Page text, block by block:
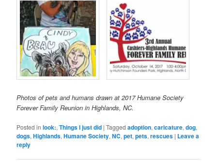
Photos of pets and humans drawn at 2017 Humane Society
Forever Family Reunion in Highlands, NC.
Posted in look:,Things I just did |Tagged adoption,caricature,dog,
dogs,Highlands,Humane Society,NC,pet,pets,rescues | Leave a
reply